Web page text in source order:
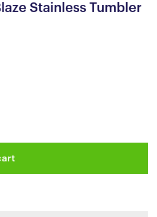
Stainless Tumbler
quantity